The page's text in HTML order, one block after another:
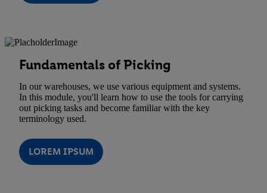
Fundamentals of Picking
In our warehouses, we use various equipment and systems.
In this module, you'll learn how to use the tools for carrying
out picking tasks and become familiar with the key
terminology used.
LOREM IPSUM